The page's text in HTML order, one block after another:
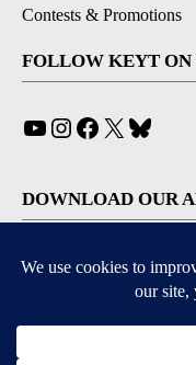
Contests & Promotions
FOLLOW KEYT ON
YouTube
Instagram
Facebook
X
DOWNLOAD OUR